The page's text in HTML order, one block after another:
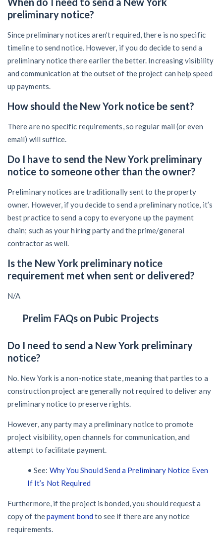
preliminary notice?
Since preliminary notices aren’t required, there is no specific
timeline to send notice. However, if you do decide to send a
preliminary notice there earlier the better. Increasing visibility
and communication at the outset of the project can help speed
up payments.
How should the New York notice be sent?
There are no specific requirements, so regular mail (or even
email) will suffice.
Do I have to send the New York preliminary
notice to someone other than the owner?
Preliminary notices are traditionally sent to the property
owner. However, if you decide to send a preliminary notice, it’s
best practice to send a copy to everyone up the payment
chain; such as your hiring party and the prime/general
contractor as well.
Is the New York preliminary notice
requirement met when sent or delivered?
N/A
Prelim FAQs on Pubic Projects
Do I need to send a New York preliminary
notice?
No. New York is a non-notice state, meaning that parties to a
construction project are generally not required to deliver any
preliminary notice to preserve rights.
However, any party may a preliminary notice to promote
project visibility, open channels for communication, and
attempt to facilitate payment.
• See: Why You Should Send a Preliminary Notice Even
If It’s Not Required
Furthermore, if the project is bonded, you should request a
copy of thepayment bond to see if there are any notice
requirements.